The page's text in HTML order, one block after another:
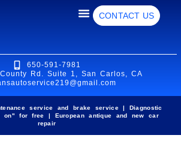
CONTACT US
650-591-7981
Rd. Suite 1, San Carlos, CA
service and brake service | Diagnostic
on" for free | European antique and new car
repair